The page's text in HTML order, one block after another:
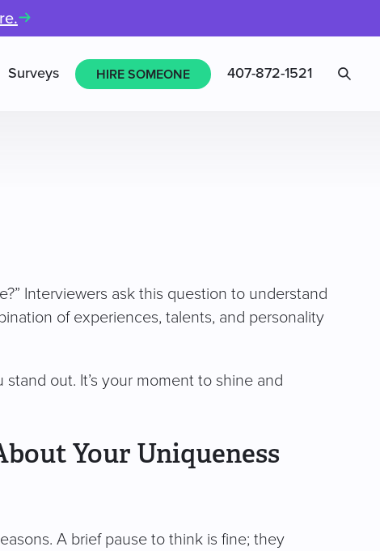
Surveys HIRE SOMEONE 407-872-1521
Interviewers ask this question to understand
of experiences, talents, and personality
out. It’s your moment to shine and
Your Uniqueness
A brief pause to think is fine; they